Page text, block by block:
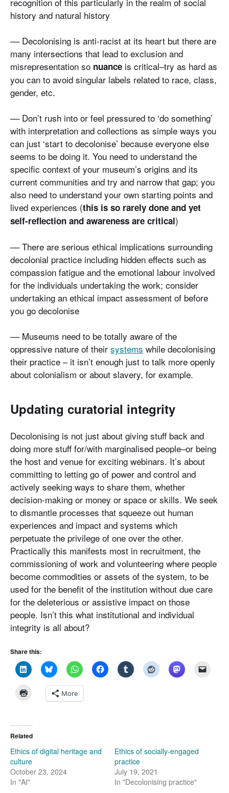
history and natural history
–– Decolonising is anti-racist at its heart but there are
many intersections that lead to exclusion and
misrepresentation so nuance is critical–try as hard as
you can to avoid singular labels related to race, class,
gender, etc.
–– Don’t rush into or feel pressured to ‘do something’
with interpretation and collections as simple ways you
can just ‘start to decolonise’ because everyone else
seems to be doing it. You need to understand the
specific context of your museum’s origins and its
current communities and try and narrow that gap; you
also need to understand your own starting points and
lived experiences (this is so rarely done and yet
self-reflection and awareness are critical)
–– There are serious ethical implications surrounding
decolonial practice including hidden effects such as
compassion fatigue and the emotional labour involved
for the individuals undertaking the work; consider
undertaking an ethical impact assessment of before
you go decolonise
–– Museums need to be totally aware of the
oppressive nature of their systems while decolonising
their practice – it isn’t enough just to talk more openly
about colonialism or about slavery, for example.
Updating curatorial integrity
Decolonising is not just about giving stuff back and
doing more stuff for/with marginalised people–or being
the host and venue for exciting webinars. It’s about
committing to letting go of power and control and
actively seeking ways to share them, whether
decision-making or money or space or skills. We seek
to dismantle processes that squeeze out human
experiences and impact and systems which
perpetuate the privilege of one over the other.
Practically this manifests most in recruitment, the
commissioning of work and volunteering where people
become commodities or assets of the system, to be
used for the benefit of the institution without due care
for the deleterious or assistive impact on those
people. Isn’t this what institutional and individual
integrity is all about?
Share this:
More
Related
Ethics of digital heritage and
culture
October 23, 2024
In "AI"
Ethics of socially-engaged
practice
July 19, 2021
In "Decolonising practice"